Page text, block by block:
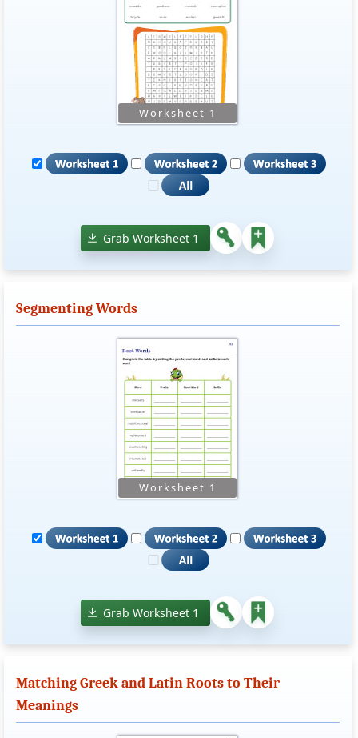
Grab Worksheet 1
Segmenting Words
Grab Worksheet 1
Matching Greek and Latin Roots to Their
Meanings